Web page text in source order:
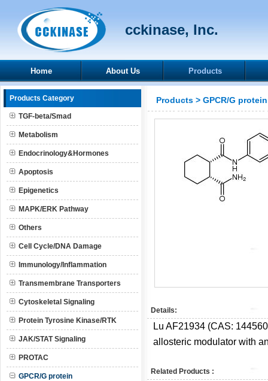
cckinase, Inc.
Home About Us Products
Products Category
TGF-beta/Smad
Metabolism
Endocrinology&Hormones
Apoptosis
Epigenetics
MAPK/ERK Pathway
Others
Cell Cycle/DNA Damage
Immunology/Inflammation
Transmembrane Transporters
Cytoskeletal Signaling
Protein Tyrosine Kinase/RTK
JAK/STAT Signaling
PROTAC
GPCR/G protein
Products > GPCR/G protein
Details:
Lu AF21934 (CAS:
allosteric modulator with
Related Products :